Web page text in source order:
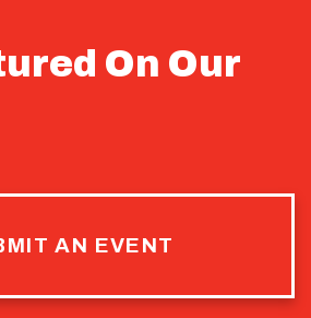
On Our
AN EVENT